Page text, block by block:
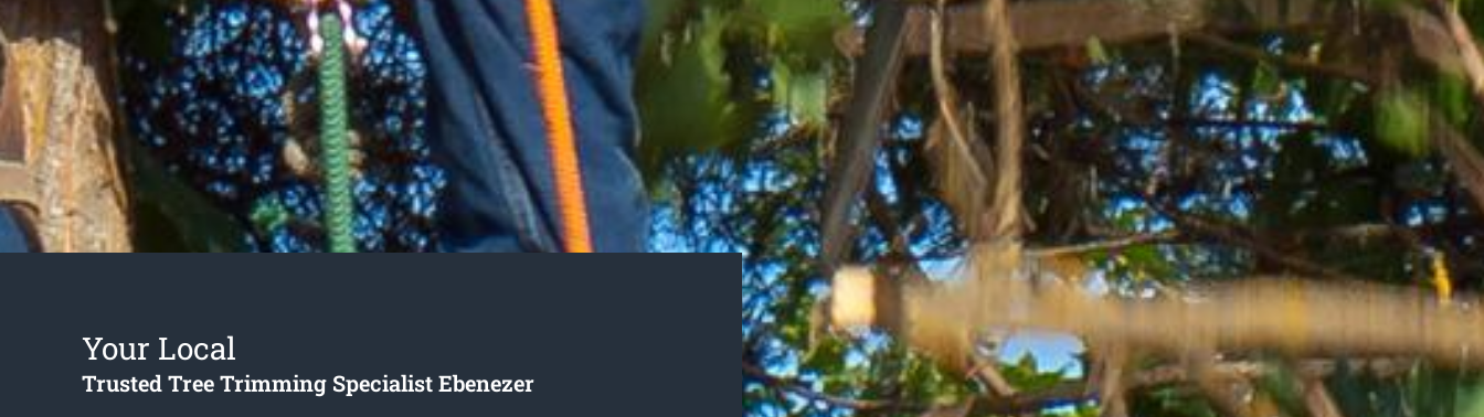
Your Local
Trusted Tree Trimming Specialist Ebenezer